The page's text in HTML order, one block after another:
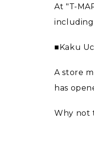
At "T-
including
■Kaku
A store
has
Why not